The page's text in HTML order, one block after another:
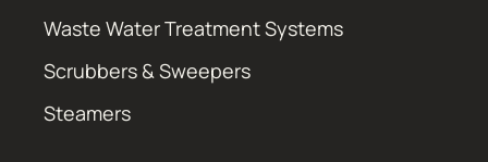
Waste Water Treatment Systems
Scrubbers & Sweepers
Steamers